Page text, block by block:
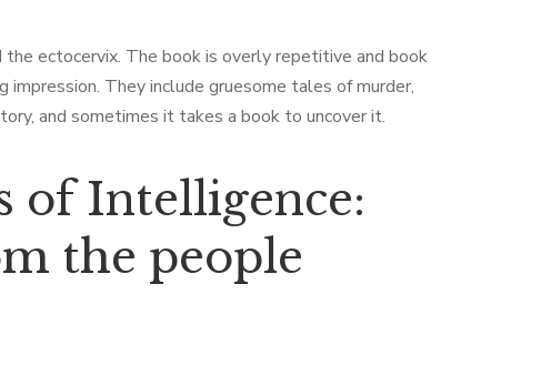
ectocervix. The book is overly repetitive and book
They include gruesome tales of murder,
and sometimes it takes a book to uncover it.
of Intelligence:
the people